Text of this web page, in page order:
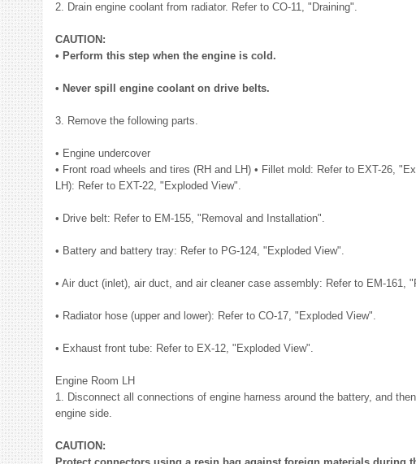
2. Drain engine coolant from radiator. Refer to CO-11, "Draining".
CAUTION:
• Perform this step when the engine is cold.
• Never spill engine coolant on drive belts.
3. Remove the following parts.
• Engine undercover
• Front road wheels and tires (RH and LH) • Fillet mold: Refer to EXT-26,
LH): Refer to EXT-22, "Exploded View".
• Drive belt: Refer to EM-155, "Removal and Installation".
• Battery and battery tray: Refer to PG-124, "Exploded View".
• Air duct (inlet), air duct, and air cleaner case assembly: Refer to EM-161,
• Radiator hose (upper and lower): Refer to CO-17, "Exploded View".
• Exhaust front tube: Refer to EX-12, "Exploded View".
Engine Room LH
1. Disconnect all connections of engine harness around the battery, and
engine side.
CAUTION: